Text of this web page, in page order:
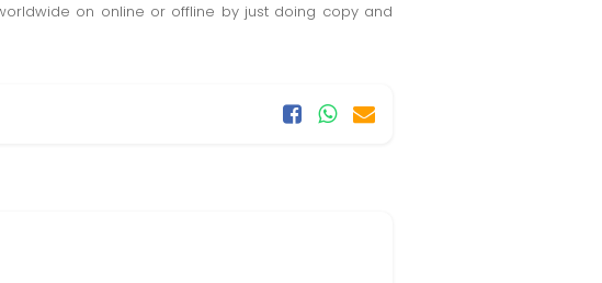
on online or offline by just doing copy and